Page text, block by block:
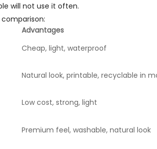
will not use it often.
Advantages
Cheap, light, waterproof
Natural look, printable, recyclable in
Low cost, strong, light
Premium feel, washable, natural look